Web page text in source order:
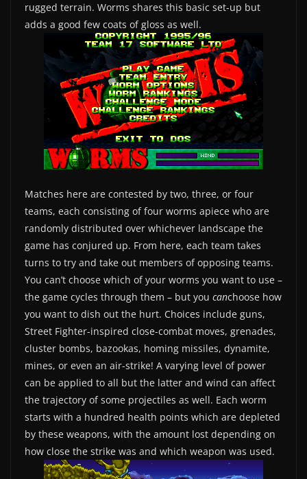
rugged terrain. Worms shares this basic set-up but
adds a good few coats of gloss as well.
Matches here are contested by two, three, or four
teams, each consisting of four worms apiece who are
randomly distributed over whichever landscape the
game has conjured up. From here, each team takes
turns to try and take out members of opposing teams.
You can’t choose which of your worms you want to use –
the game cycles through them – but you canchoose how
you want to dish out the hurt. Choices include guns,
Street Fighter-inspired close-combat moves, grenades,
cluster bombs, bazookas, homing missiles, dynamite,
mines, or even an air-strike! A varying level of power
can be applied to all but the latter and wind can affect
the trajectory of some projectiles as well. Each worm
starts with a hundred health points which are depleted
by these weapons, with the amount lost depending on
how close the strike was and which weapon was used.